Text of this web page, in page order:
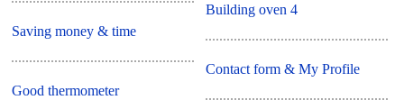
Saving money & time
Good thermometer
Building oven 4
Contact form & My Profile